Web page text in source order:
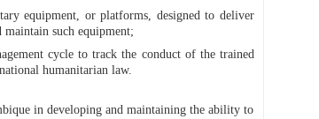
equipment, or platforms, designed to deliver
such equipment;
cycle to track the conduct of the trained
humanitarian law.
in developing and maintaining the ability to